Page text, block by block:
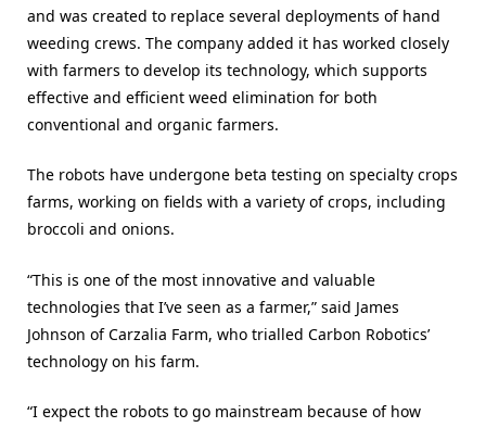
and was created to replace several deployments of hand
weeding crews. The company added it has worked closely
with farmers to develop its technology, which supports
effective and efficient weed elimination for both
conventional and organic farmers.
The robots have undergone beta testing on specialty crops
farms, working on fields with a variety of crops, including
broccoli and onions.
“This is one of the most innovative and valuable
technologies that I’ve seen as a farmer,” said James
Johnson of Carzalia Farm, who trialled Carbon Robotics’
technology on his farm.
“I expect the robots to go mainstream because of how